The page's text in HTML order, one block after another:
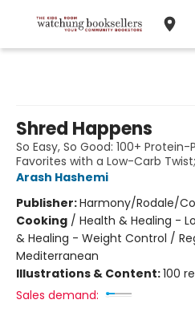
Shred Happens
So Easy, So Good: 100+
Favorites with a Low-Carb
Arash Hashemi
Publisher:Harmony/Rodale/
Cooking / Health & Healing -
& Healing - Weight Control /
Mediterranean
Illustrations & Content:100
Sales demand: